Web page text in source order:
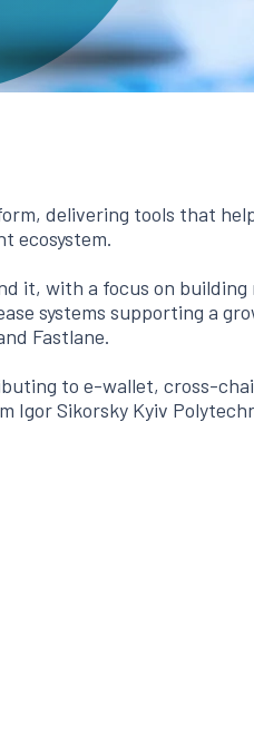
delivering tools that
ecosystem.
with a focus on building
systems supporting a
Fastlane.
to e-wallet, cross-
Igor Sikorsky Kyiv